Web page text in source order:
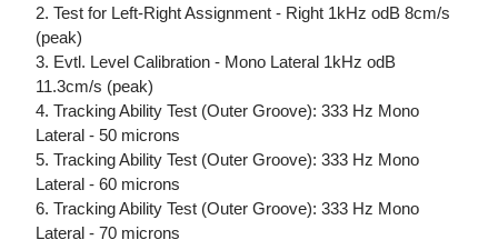
2. Test for Left-Right Assignment - Right 1kHz odB 8cm/s
(peak)
3. Evtl. Level Calibration - Mono Lateral 1kHz odB
11.3cm/s (peak)
4. Tracking Ability Test (Outer Groove): 333 Hz Mono
Lateral - 50 microns
5. Tracking Ability Test (Outer Groove): 333 Hz Mono
Lateral - 60 microns
6. Tracking Ability Test (Outer Groove): 333 Hz Mono
Lateral - 70 microns